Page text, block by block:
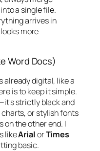
a single file.
arrives in
more
Word Docs)
already digital, like a
is to keep it simple.
strictly black and
or stylish fonts
on the other end. I
likeArialorTimes
basic.